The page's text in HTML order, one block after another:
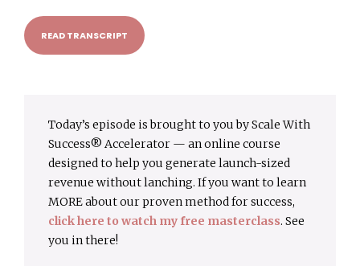
READ TRANSCRIPT
Today’s episode is brought to you by Scale With
Success® Accelerator — an online course
designed to help you generate launch-sized
revenue without lanching. If you want to learn
MORE about our proven method for success,
click here to watch my free masterclass. See
you in there!